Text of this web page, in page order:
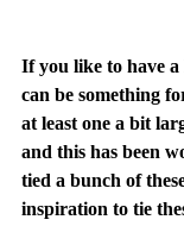
If you like to have
can be something
at least one a bit
and this has been
tied a bunch of
inspiration to tie